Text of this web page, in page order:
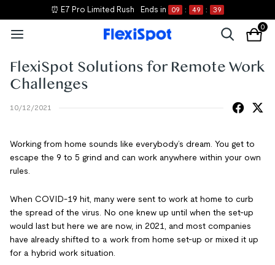
⏰ E7 Pro Limited Rush Ends in 09 : 49 : 38
0
FlexiSpot Solutions for Remote Work
Challenges
10/12/2021
Working from home sounds like everybody’s dream. You get to
escape the 9 to 5 grind and can work anywhere within your own
rules.
When COVID-19 hit, many were sent to work at home to curb
the spread of the virus. No one knew up until when the set-up
would last but here we are now, in 2021, and most companies
have already shifted to a work from home set-up or mixed it up
for a hybrid work situation.